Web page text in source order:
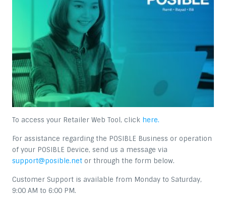
To access your Retailer Web Tool, click here.
For assistance regarding the POSIBLE Business or operation
of your POSIBLE Device, send us a message via
support@posible.netor through the form below.
Customer Support is available from Monday to Saturday,
9:00 AM to 6:00 PM.